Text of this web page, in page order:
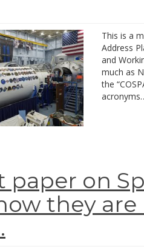
This is a
Address
and
much as
the
paper on
they